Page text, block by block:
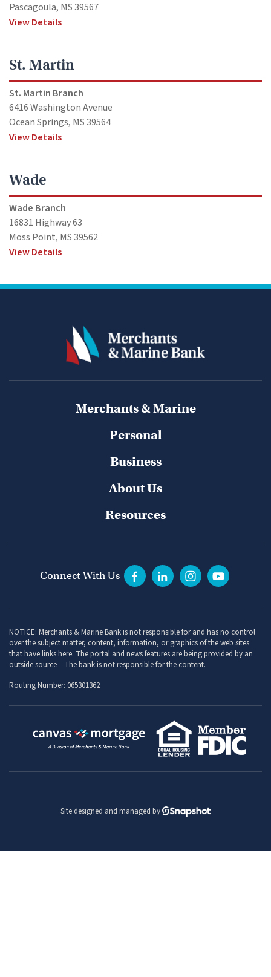
Pascagoula, MS 39567
View Details
St. Martin
St. Martin Branch
6416 Washington Avenue
Ocean Springs, MS 39564
View Details
Wade
Wade Branch
16831 Highway 63
Moss Point, MS 39562
View Details
Merchants & Marine
Personal
Business
About Us
Resources
Connect With Us
NOTICE: Merchants & Marine Bank is not responsible for and has no control
over the subject matter, content, information, or graphics of the web sites
that have links here. The portal and news features are being provided by an
outside source – The bank is not responsible for the content.
Routing Number: 065301362
Site designed and managed by